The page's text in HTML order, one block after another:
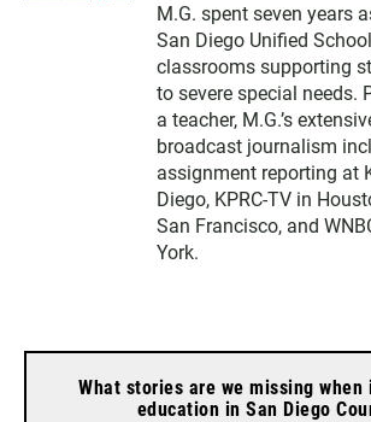
M.G. spent seven years
San Diego Unified
classrooms supporting
to severe special needs.
a teacher, M.G.’s
broadcast journalism
assignment reporting at
Diego, KPRC-TV in
San Francisco, and
York.
What stories are we missing when
education in San Diego